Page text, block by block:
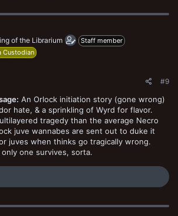
of the Librarium
Staff member
Custodian
#9
An Orlock initiation story (gone wrong)
hate, & a sprinkling of Wyrd for flavor.
tragedy than the average Necro
juve wannabes are sent out to duke it
juves when thinks go tragically wrong.
one survives, sorta.